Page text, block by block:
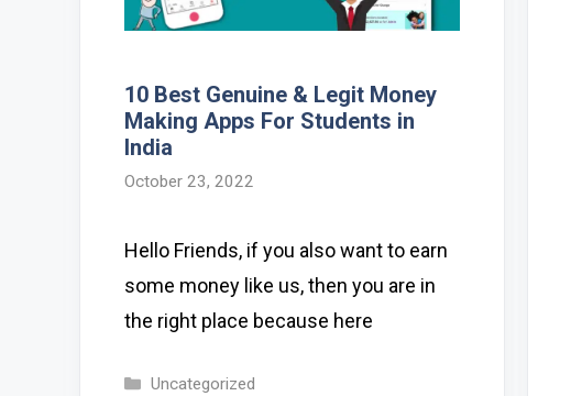
10 Best Genuine & Legit Money
Making Apps For Students in
India
October 23, 2022
Hello Friends, if you also want to earn
some money like us, then you are in
the right place because here
Categories
Uncategorized